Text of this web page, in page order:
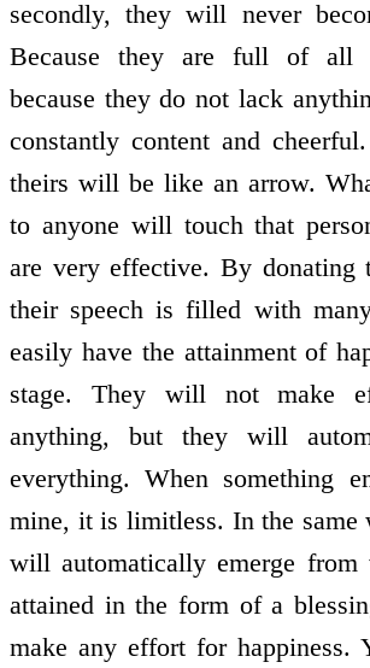
secondly, they will never
Because they are full of all
because they do not lack
constantly content and
theirs will be like an arrow.
to anyone will touch that
are very effective. By donating
their speech is filled with
easily have the attainment of
stage. They will not make
anything, but they will
everything. When something
mine, it is limitless. In the same
will automatically emerge
attained in the form of a
make any effort for happiness.